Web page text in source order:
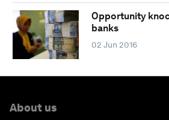
Opportunity
banks
02 Jun 2016
About us